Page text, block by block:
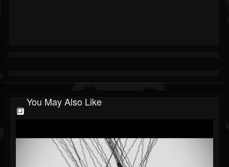
You May Also Like
🔲